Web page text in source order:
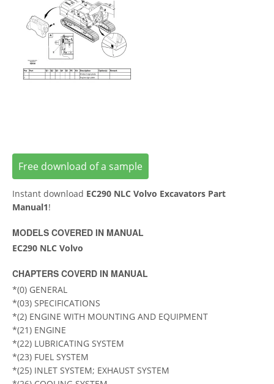
Free download of a sample
Instant download EC290 NLC Volvo Excavators Part
Manual1!
MODELS COVERED IN MANUAL
EC290 NLC Volvo
CHAPTERS COVERD IN MANUAL
*(0) GENERAL
*(03) SPECIFICATIONS
*(2) ENGINE WITH MOUNTING AND EQUIPMENT
*(21) ENGINE
*(22) LUBRICATING SYSTEM
*(23) FUEL SYSTEM
*(25) INLET SYSTEM; EXHAUST SYSTEM